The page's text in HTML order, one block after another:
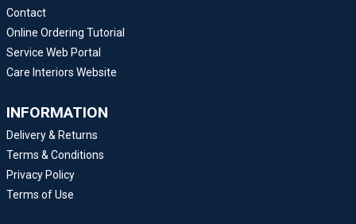
Contact
Online Ordering Tutorial
Service Web Portal
Care Interiors Website
INFORMATION
Delivery & Returns
Terms & Conditions
Privacy Policy
Terms of Use